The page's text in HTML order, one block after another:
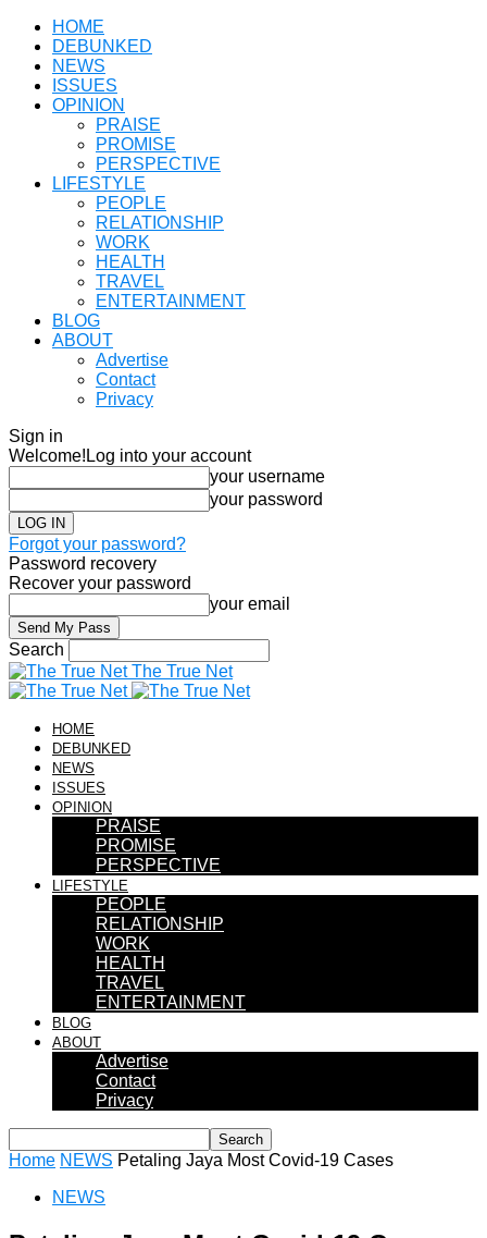
HOME
DEBUNKED
NEWS
ISSUES
OPINION
PRAISE
PROMISE
PERSPECTIVE
LIFESTYLE
PEOPLE
RELATIONSHIP
WORK
HEALTH
TRAVEL
ENTERTAINMENT
BLOG
ABOUT
Advertise
Contact
Privacy
Sign in
Welcome! Log into your account
your username
your password
Forgot your password?
Password recovery
Recover your password
your email
Search
The True Net
HOME
DEBUNKED
NEWS
ISSUES
OPINION
PRAISE
PROMISE
PERSPECTIVE
LIFESTYLE
PEOPLE
RELATIONSHIP
WORK
HEALTH
TRAVEL
ENTERTAINMENT
BLOG
ABOUT
Advertise
Contact
Privacy
Home NEWS Petaling Jaya Most Covid-19 Cases
NEWS